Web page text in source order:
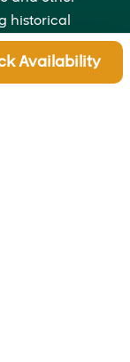
Availability
historical
before your